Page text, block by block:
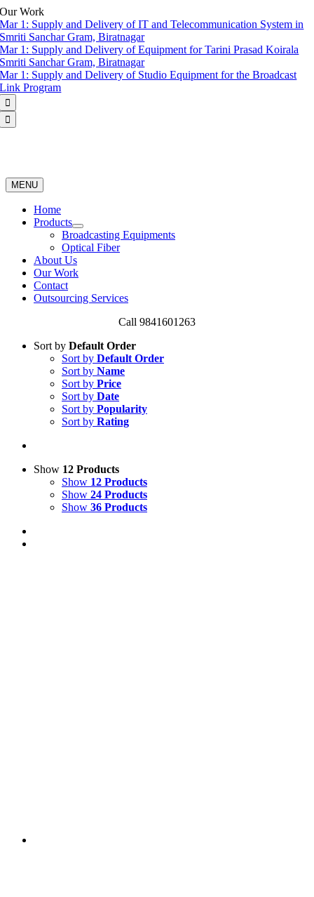
Skip
to
content
Our Work
Mar 1: Supply and Delivery of IT and Telecommunication System in
Smriti Sanchar Gram, Biratnagar
Mar 1: Supply and Delivery of Equipment for Tarini Prasad Koirala
Smriti Sanchar Gram, Biratnagar
Mar 1: Supply and Delivery of Studio Equipment for the Broadcast
Link Program


MENU
Home
Products
Broadcasting Equipments
Optical Fiber
About Us
Our Work
Contact
Outsourcing Services
Call 9841601263
Sort by Default Order
Sort by Default Order
Sort by Name
Sort by Price
Sort by Date
Sort by Popularity
Sort by Rating
Show 12 Products
Show 12 Products
Show 24 Products
Show 36 Products